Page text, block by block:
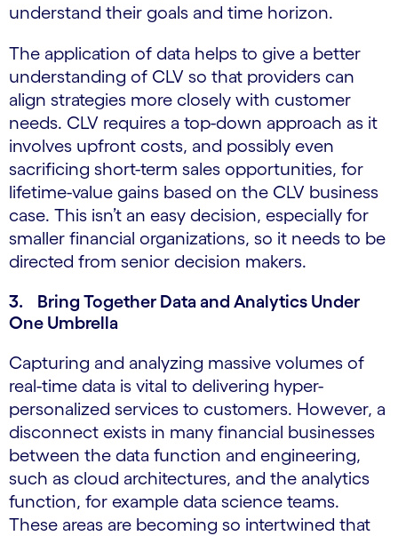
understand their goals and time horizon.
The application of data helps to give a better
understanding of CLV so that providers can
align strategies more closely with customer
needs. CLV requires a top-down approach as it
involves upfront costs, and possibly even
sacrificing short-term sales opportunities, for
lifetime-value gains based on the CLV business
case. This isn’t an easy decision, especially for
smaller financial organizations, so it needs to be
directed from senior decision makers.
3. Bring Together Data and Analytics Under
One Umbrella
Capturing and analyzing massive volumes of
real-time data is vital to delivering hyper-
personalized services to customers. However, a
disconnect exists in many financial businesses
between the data function and engineering,
such as cloud architectures, and the analytics
function, for example data science teams.
These areas are becoming so intertwined that